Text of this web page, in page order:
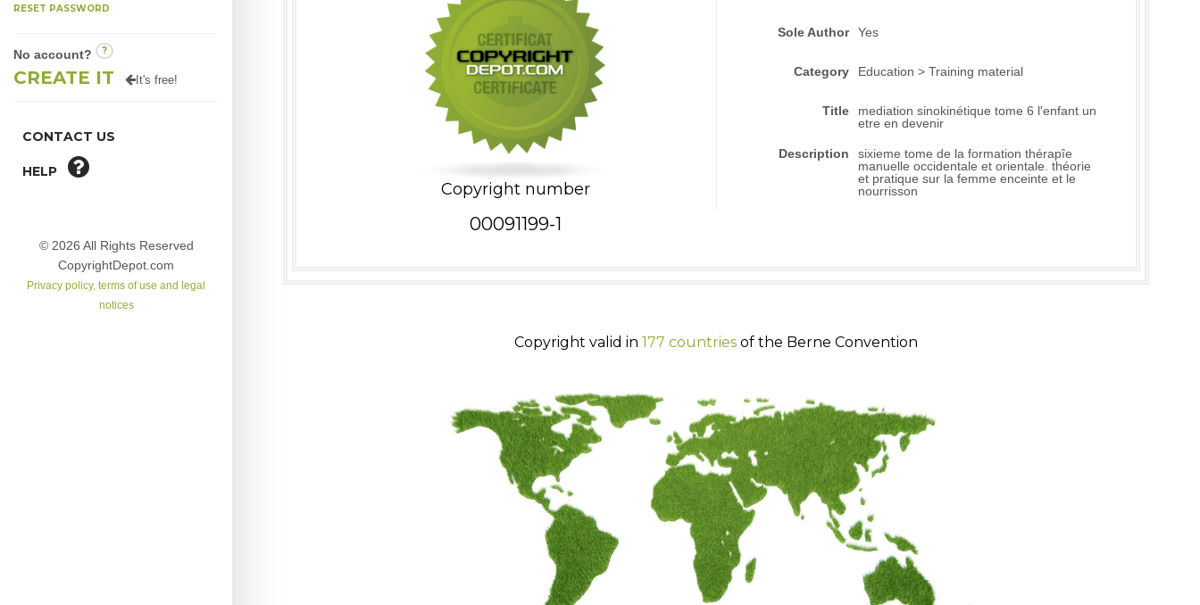
RESET PASSWORD
No account? ?
CREATE IT It's free!
CONTACT US
HELP
© 2026 All Rights Reserved
CopyrightDepot.com
Privacy policy, terms of use and legal
notices
Copyright number
00091199-1
Sole Author Yes
Category Education > Training material
Title
mediation sinokinétique tome 6 l'enfant un
etre en devenir
Description
sixieme tome de la formation thérapîe
manuelle occidentale et orientale. théorie
et pratique sur la femme enceinte et le
nourrisson
Copyright valid in 177 countries of the Berne Convention